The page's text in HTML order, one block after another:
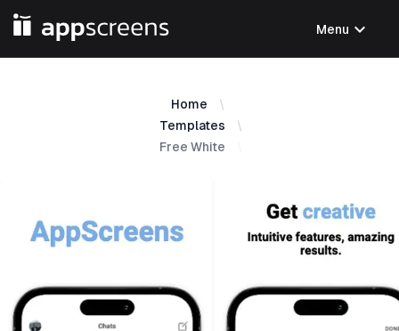
Menu expand_more
Home
Templates
Free White